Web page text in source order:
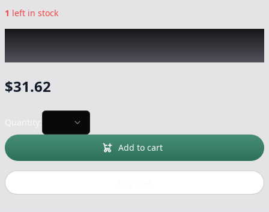
1 left in stock
$31.62
Add to cart